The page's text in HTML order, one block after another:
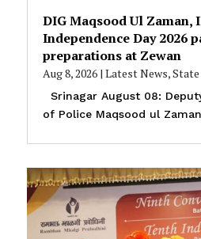
DIG Maqsood Ul Zaman,
Independence Day 2026
preparations at Zewan
Aug 8, 2026| Latest News,State
Srinagar August 08:
of Police Maqsood ul